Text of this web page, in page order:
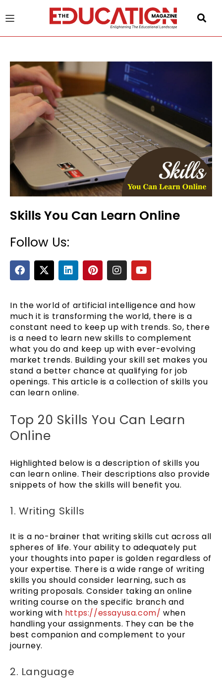
Skills You Can Learn Online
Follow Us:
F
a
c
b
o
o
k
X
-
t
i
t
t
e
r
L
i
n
e
d
i
n
P
i
n
e
r
e
s
t
I
n
s
a
g
r
a
m
Y
o
u
u
b
e
In the world of artificial intelligence and how
much it is transforming the world, there is a
constant need to keep up with trends. So, there
is a need to learn new skills to complement
what you do and keep up with ever-evolving
market trends. Building your skill set makes you
stand a better chance at qualifying for job
openings. This article is a collection of skills you
can learn online.
Top 20 Skills You Can Learn
Online
Highlighted below is a description of skills you
can learn online. Their descriptions also provide
snippets of how the skills will benefit you.
1. Writing Skills
It is a no-brainer that writing skills cut across all
spheres of life. Your ability to adequately put
your thoughts into paper is golden regardless of
your expertise. There is a wide range of writing
skills you should consider learning, such as
writing proposals. Consider taking an online
writing course on the specific branch and
working with https://essayusa.com/ when
handling your assignments. They can be the
best companion and complement to your
journey.
2. Language